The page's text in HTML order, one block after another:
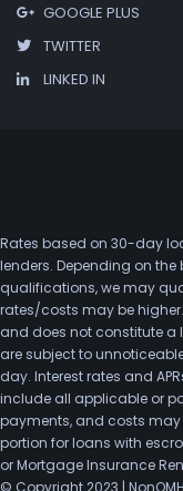
GOOGLE PLUS
TWITTER
LINKED IN
Rates based on 30-day
lenders. Depending on
qualifications, we may
rates/costs may be
and does not constitute a
are subject to
day. Interest rates and
include all applicable or
payments, and costs may
portion for loans with
or Mortgage Insurance
© Copyright 2023 |